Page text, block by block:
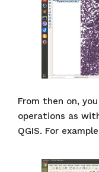
From then on,
operations as
QGIS. For